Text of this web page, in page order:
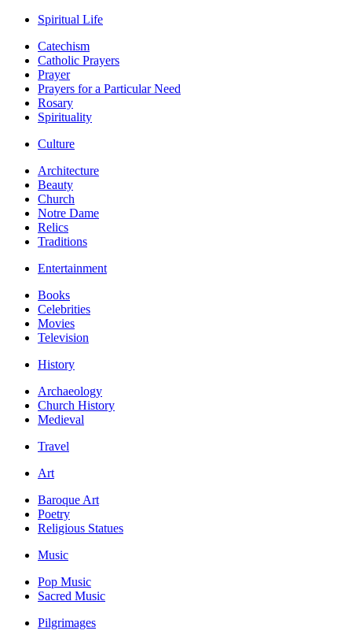
Spiritual Life
Catechism
Catholic Prayers
Prayer
Prayers for a Particular Need
Rosary
Spirituality
Culture
Architecture
Beauty
Church
Notre Dame
Relics
Traditions
Entertainment
Books
Celebrities
Movies
Television
History
Archaeology
Church History
Medieval
Travel
Art
Baroque Art
Poetry
Religious Statues
Music
Pop Music
Sacred Music
Pilgrimages